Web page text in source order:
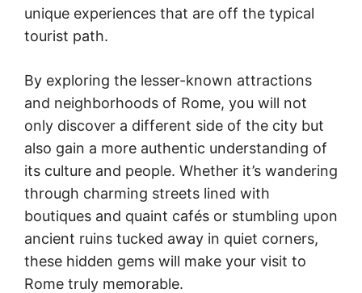
unique experiences that are off the typical
tourist path.
By exploring the lesser-known attractions
and neighborhoods of Rome, you will not
only discover a different side of the city but
also gain a more authentic understanding of
its culture and people. Whether it’s wandering
through charming streets lined with
boutiques and quaint cafés or stumbling upon
ancient ruins tucked away in quiet corners,
these hidden gems will make your visit to
Rome truly memorable.